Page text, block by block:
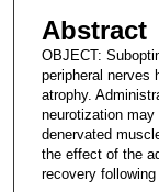
Abstract
OBJECT:
peripheral nerves
atrophy.
neurotization
denervated
the effect of the
recovery following